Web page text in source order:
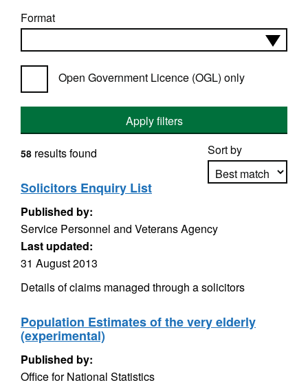
Format
Open Government Licence (OGL) only
Apply filters
Sort by
58 results found
Solicitors Enquiry List
Published by:
Service Personnel and Veterans Agency
Last updated:
31 August 2013
Details of claims managed through a solicitors
Population Estimates of the very elderly
(experimental)
Published by:
Office for National Statistics